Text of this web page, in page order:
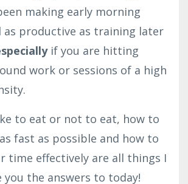
making early morning
productive as training later
if you are hitting
work or sessions of a high
to eat or not to eat, how to
fast as possible and how to
time effectively are all things I
the answers to today!